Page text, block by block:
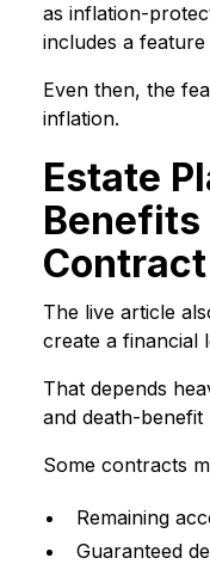
as inflation-
includes a
Even then, the
inflation.
Estate
Benefits
Contract
The live article
create a financial
That depends
and death-benefit
Some contracts
Remaining
Guaranteed